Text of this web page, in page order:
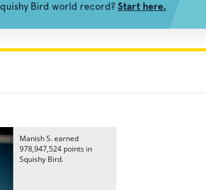
Bird world record? Start here.
Manish S. earned
978,947,524 points in
Squishy Bird.